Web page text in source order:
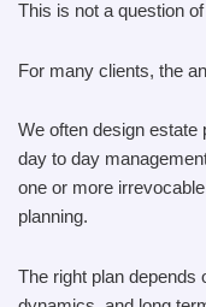
This is not a question
For many clients, the
We often design estate
day to day
one or more
planning.
The right plan depends